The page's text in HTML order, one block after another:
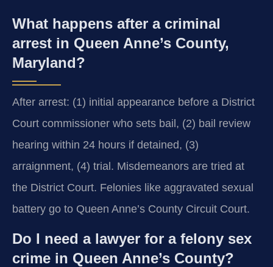
What happens after a criminal
arrest in Queen Anne’s County,
Maryland?
After arrest: (1) initial appearance before a District
Court commissioner who sets bail, (2) bail review
hearing within 24 hours if detained, (3)
arraignment, (4) trial. Misdemeanors are tried at
the District Court. Felonies like aggravated sexual
battery go to Queen Anne’s County Circuit Court.
Do I need a lawyer for a felony sex
crime in Queen Anne’s County?